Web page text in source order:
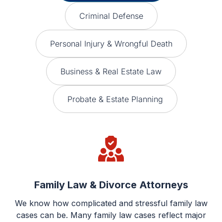
Criminal Defense
Personal Injury & Wrongful Death
Business & Real Estate Law
Probate & Estate Planning
Family Law & Divorce Attorneys
We know how complicated and stressful family law
cases can be. Many family law cases reflect major